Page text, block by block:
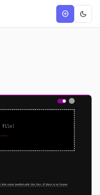
add_circle dark_mode